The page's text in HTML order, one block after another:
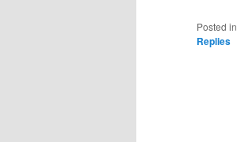
Posted in
Replies